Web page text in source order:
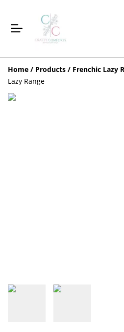
Home / Products / Frenchic Lazy
Lazy Range